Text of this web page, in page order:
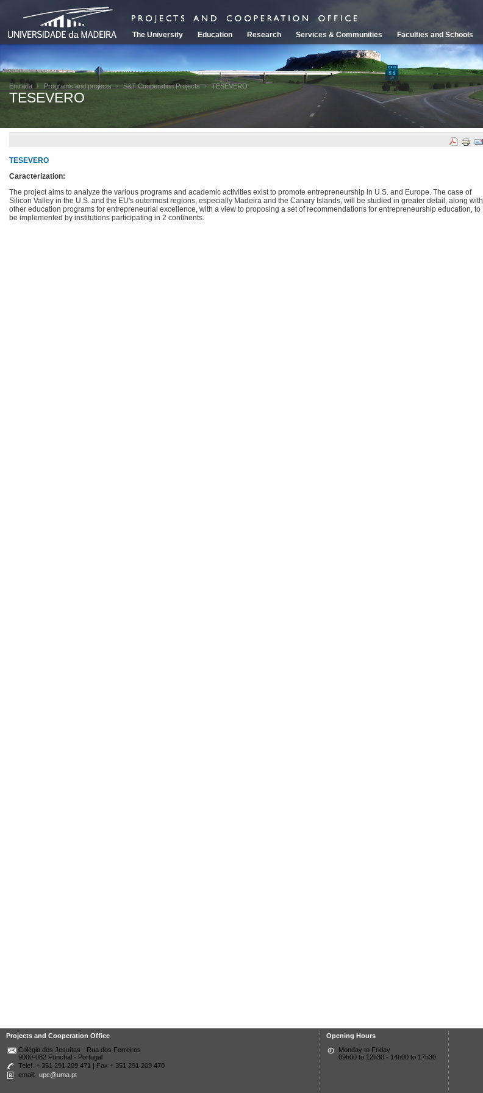
The University Education Research Services & Communities Faculties and Schools
Entrada Programs and projects S&T Cooperation Projects TESEVERO
TESEVERO
TESEVERO
Caracterization:
The project aims to analyze the various programs and academic activities exist to promote entrepreneurship in U.S. and Europe. The case of
Silicon Valley in the U.S. and the EU's outermost regions, especially Madeira and the Canary Islands, will be studied in greater detail, along with
other education programs for entrepreneurial excellence, with a view to proposing a set of recommendations for entrepreneurship education, to
be implemented by institutions participating in 2 continents.
Projects and Cooperation Office
Colégio dos Jesuítas - Rua dos Ferreiros
9000-082 Funchal - Portugal
Telef. + 351 291 209 471 | Fax + 351 291 209 470
email: upc@uma.pt
Opening Hours
Monday to Friday
09h00 to 12h30 - 14h00 to 17h30